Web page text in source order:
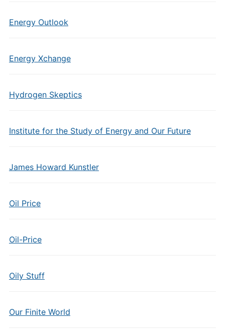
Energy Outlook
Energy Xchange
Hydrogen Skeptics
Institute for the Study of Energy and Our Future
James Howard Kunstler
Oil Price
Oil-Price
Oily Stuff
Our Finite World